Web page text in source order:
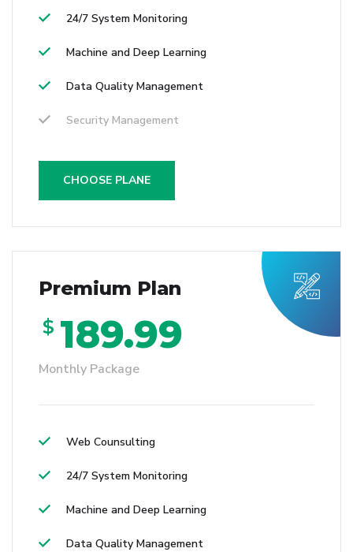
24/7 System Monitoring
Machine and Deep Learning
Data Quality Management
Security Management
CHOOSE PLANE
Premium Plan
$ 189.99
Monthly Package
Web Counsulting
24/7 System Monitoring
Machine and Deep Learning
Data Quality Management